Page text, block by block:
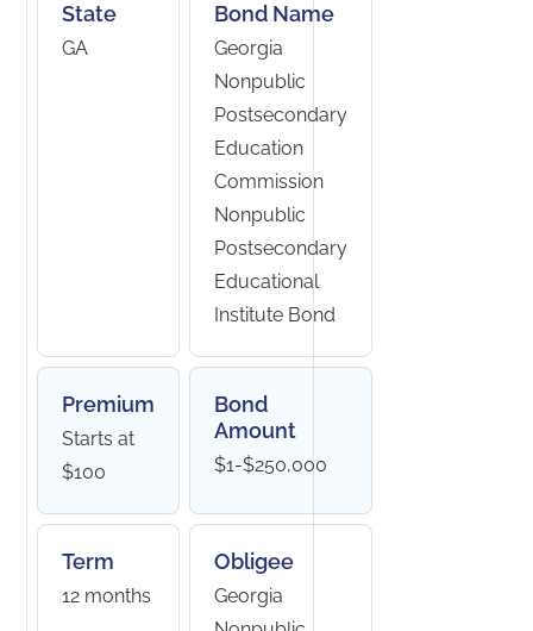
State
GA
Bond Name
Georgia
Nonpublic
Postsecondary
Education
Commission
Nonpublic
Postsecondary
Educational
Institute Bond
Premium
Starts at
$100
Bond
Amount
$1-$250,000
Term
12 months
Obligee
Georgia